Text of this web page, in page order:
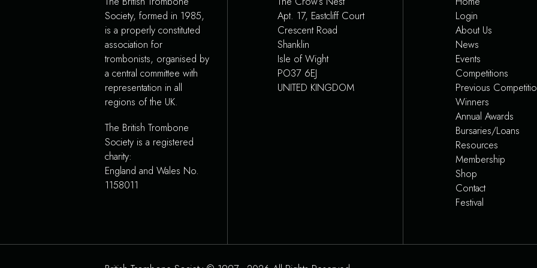
Society, formed in 1985,
is a properly constituted
association for
trombonists, organised by
a central committee with
representation in all
regions of the UK.
The British Trombone
Society is a registered
charity:
England and Wales No.
1158011
Apt. 17, Eastcliff Court
Crescent Road
Shanklin
Isle of Wight
PO37 6EJ
UNITED KINGDOM
Login
About Us
News
Events
Competitions
Previous
Winners
Annual Awards
Bursaries/Loans
Resources
Membership
Shop
Contact
Festival